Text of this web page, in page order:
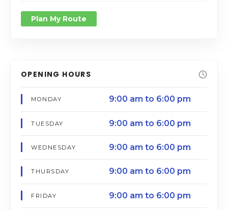
Plan My Route
OPENING HOURS
MONDAY 9:00 am to 6:00 pm
TUESDAY 9:00 am to 6:00 pm
WEDNESDAY 9:00 am to 6:00 pm
THURSDAY 9:00 am to 6:00 pm
FRIDAY 9:00 am to 6:00 pm